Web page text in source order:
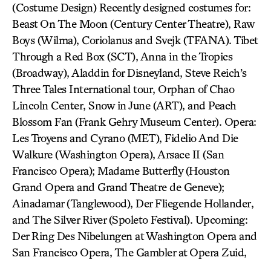
(Costume Design) Recently designed costumes for:
Beast On The Moon (Century Center Theatre), Raw
Boys (Wilma), Coriolanus and Svejk (TFANA). Tibet
Through a Red Box (SCT), Anna in the Tropics
(Broadway), Aladdin for Disneyland, Steve Reich’s
Three Tales International tour, Orphan of Chao
Lincoln Center, Snow in June (ART), and Peach
Blossom Fan (Frank Gehry Museum Center). Opera:
Les Troyens and Cyrano (MET), Fidelio And Die
Walkure (Washington Opera), Arsace II (San
Francisco Opera); Madame Butterfly (Houston
Grand Opera and Grand Theatre de Geneve);
Ainadamar (Tanglewood), Der Fliegende Hollander,
and The Silver River (Spoleto Festival). Upcoming:
Der Ring Des Nibelungen at Washington Opera and
San Francisco Opera, The Gambler at Opera Zuid,